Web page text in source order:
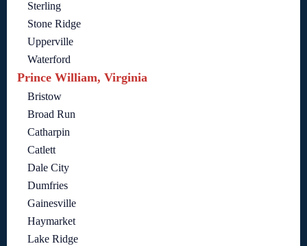
Sterling
Stone Ridge
Upperville
Waterford
Prince William, Virginia
Bristow
Broad Run
Catharpin
Catlett
Dale City
Dumfries
Gainesville
Haymarket
Lake Ridge